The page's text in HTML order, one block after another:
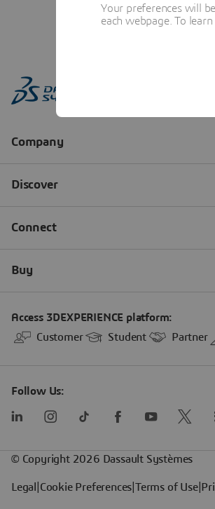
Your preferences will
each webpage. To